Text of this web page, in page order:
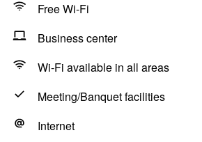
Free Wi-Fi
Business center
Wi-Fi available in all areas
Meeting/Banquet facilities
Internet